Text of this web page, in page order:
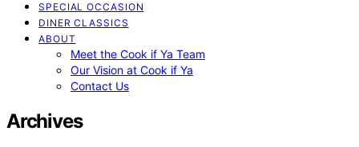
SPECIAL OCCASION
DINER CLASSICS
ABOUT
Meet the Cook if Ya Team
Our Vision at Cook if Ya
Contact Us
Archives